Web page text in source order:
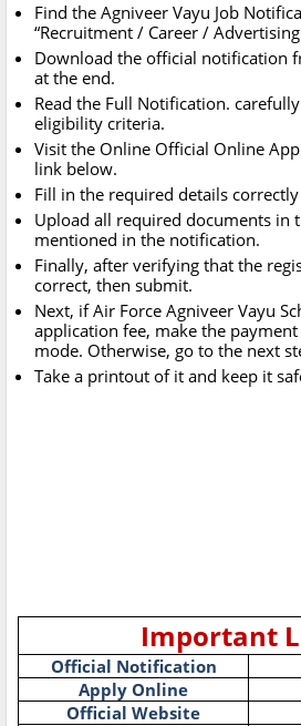
Find the Agniveer Vayu Job
“Recruitment / Career /
Download the official notification
at the end.
Read the Full Notification.
eligibility criteria.
Visit the Online Official Online
link below.
Fill in the required details
Upload all required documents in
mentioned in the notification.
Finally, after verifying that the
correct, then submit.
Next, if Air Force Agniveer Vayu
application fee, make the
mode. Otherwise, go to the next
Take a printout of it and keep it
Important
Official Notification
Apply Online
Official Website